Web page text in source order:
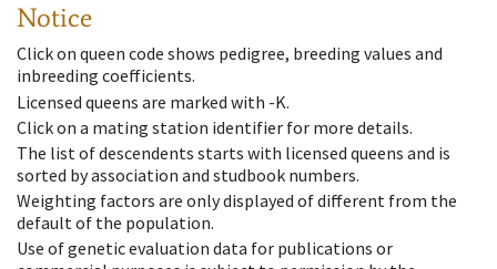
Notice
Click on queen code shows pedigree, breeding values and
inbreeding coefficients.
Licensed queens are marked with -K.
Click on a mating station identifier for more details.
The list of descendents starts with licensed queens and is
sorted by association and studbook numbers.
Weighting factors are only displayed of different from the
default of the population.
Use of genetic evaluation data for publications or